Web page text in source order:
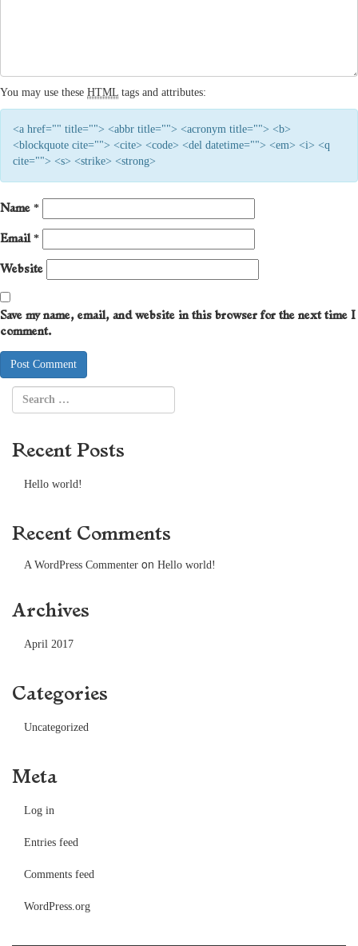
You may use these HTML tags and attributes:
<a href="" title=""> <abbr title=""> <acronym title=""> <b>
<blockquote cite=""> <cite> <code> <del datetime=""> <em> <i> <q
cite=""> <s> <strike> <strong>
Name *
Email *
Website
Save my name, email, and website in this browser for the next time I
comment.
Recent Posts
Hello world!
Recent Comments
A WordPress Commenter on Hello world!
Archives
April 2017
Categories
Uncategorized
Meta
Log in
Entries feed
Comments feed
WordPress.org